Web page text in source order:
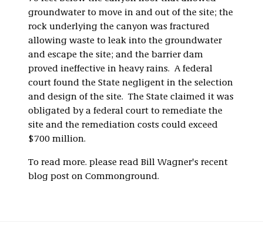
groundwater to move in and out of the site; the
rock underlying the canyon was fractured
allowing waste to leak into the groundwater
and escape the site; and the barrier dam
proved ineffective in heavy rains. A federal
court found the State negligent in the selection
and design of the site. The State claimed it was
obligated by a federal court to remediate the
site and the remediation costs could exceed
$700 million.
To read more. please read Bill Wagner's recent
blog post on Commonground.